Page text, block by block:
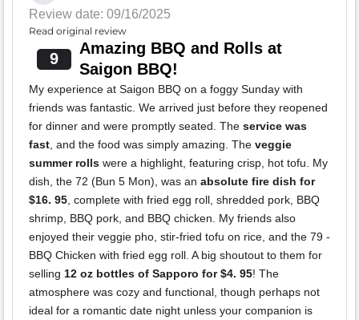
Review date: 09/16/2025
Read original review
9
Amazing BBQ and Rolls at
Saigon BBQ!
My experience at Saigon BBQ on a foggy Sunday with
friends was fantastic. We arrived just before they reopened
for dinner and were promptly seated. The service was
fast , and the food was simply amazing. The veggie
summer rolls were a highlight, featuring crisp, hot tofu. My
dish, the 72 (Bun 5 Mon), was an absolute fire dish for
$16. 95 , complete with fried egg roll, shredded pork, BBQ
shrimp, BBQ pork, and BBQ chicken. My friends also
enjoyed their veggie pho, stir-fried tofu on rice, and the 79 -
BBQ Chicken with fried egg roll. A big shoutout to them for
selling 12 oz bottles of Sapporo for $4. 95! The
atmosphere was cozy and functional, though perhaps not
ideal for a romantic date night unless your companion is